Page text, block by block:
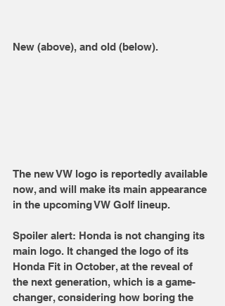
New (above), and old (below).
The new VW logo is reportedly available
now, and will make its main appearance
in the upcoming VW Golf lineup.
Spoiler alert: Honda is not changing its
main logo. It changed the logo of its
Honda Fit in October, at the reveal of
the next generation, which is a game-
changer, considering how boring the